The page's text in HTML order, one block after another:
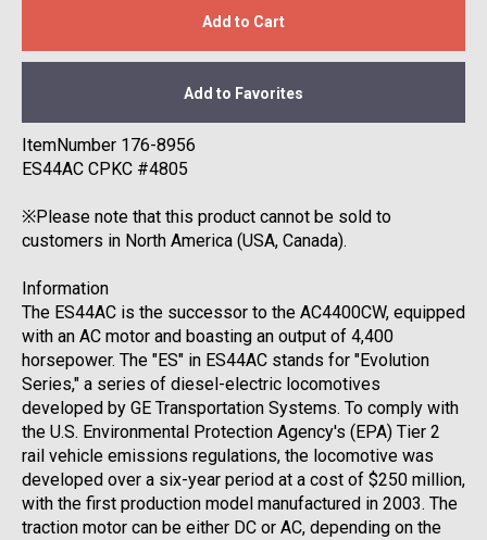
Add to Cart
Add to Favorites
ItemNumber 176-8956
ES44AC CPKC #4805
※Please note that this product cannot be sold to
customers in North America (USA, Canada).
Information
The ES44AC is the successor to the AC4400CW, equipped
with an AC motor and boasting an output of 4,400
horsepower. The "ES" in ES44AC stands for "Evolution
Series," a series of diesel-electric locomotives
developed by GE Transportation Systems. To comply with
the U.S. Environmental Protection Agency's (EPA) Tier 2
rail vehicle emissions regulations, the locomotive was
developed over a six-year period at a cost of $250 million,
with the first production model manufactured in 2003. The
traction motor can be either DC or AC, depending on the